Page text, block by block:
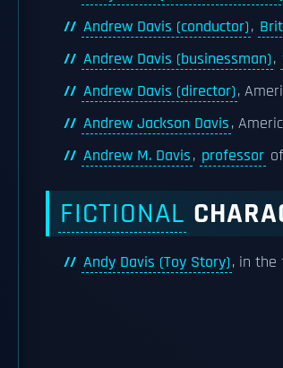
Andrew Davis (conductor),
Andrew Davis (businessman),
Andrew Davis (director),
Andrew Jackson Davis,
Andrew M. Davis, professor of
FICTIONAL
Andy Davis (Toy Story), in the